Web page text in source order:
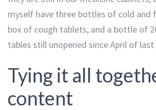
myself have three bottles of cold and
box of cough tablets, and a bottle of
tables still unopened since April of last
Tying it all
content